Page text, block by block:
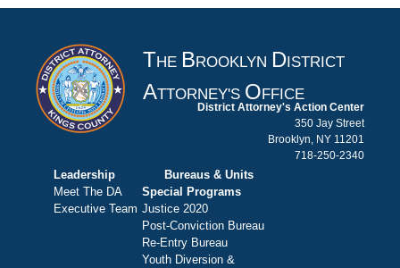
THE BROOKLYN DISTRICT
ATTORNEY'S OFFICE
District Attorney's Action Center
350 Jay Street
Brooklyn, NY 11201
718-250-2340
Leadership
Meet The DA
Executive Team
Bureaus & Units
Special Programs
Justice 2020
Post-Conviction Bureau
Re-Entry Bureau
Youth Diversion &